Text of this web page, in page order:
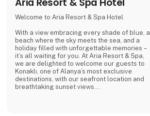
Welcome to Aria Resort & Spa Hotel
With a view embracing every shade of blue, a
beach where the sky meets the sea, and a
holiday filled with unforgettable memories –
it’s all waiting for you. At Aria Resort & Spa,
we are delighted to welcome our guests to
Konaklı, one of Alanya’s most exclusive
destinations, with our seafront location and
breathtaking sunset views.